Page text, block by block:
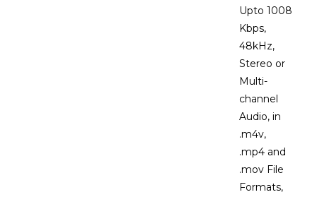
Upto 1008
Kbps,
48kHz,
Stereo or
Multi-
channel
Audio, in
.m4v,
.mp4 and
.mov File
Formats,